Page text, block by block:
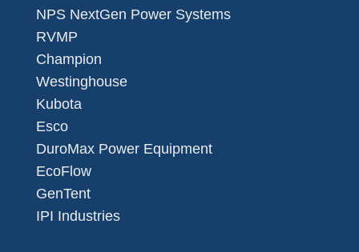
NPS NextGen Power Systems
RVMP
Champion
Westinghouse
Kubota
Esco
DuroMax Power Equipment
EcoFlow
GenTent
IPI Industries